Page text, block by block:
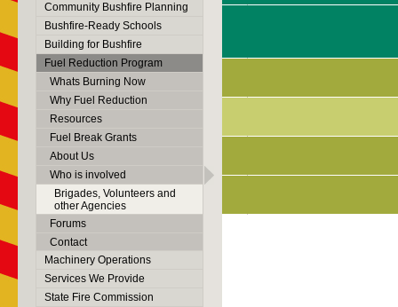
Community Bushfire Planning
Bushfire-Ready Schools
Building for Bushfire
Fuel Reduction Program
Whats Burning Now
Why Fuel Reduction
Resources
Fuel Break Grants
About Us
Who is involved
Brigades, Volunteers and
other Agencies
Forums
Contact
Machinery Operations
Services We Provide
State Fire Commission